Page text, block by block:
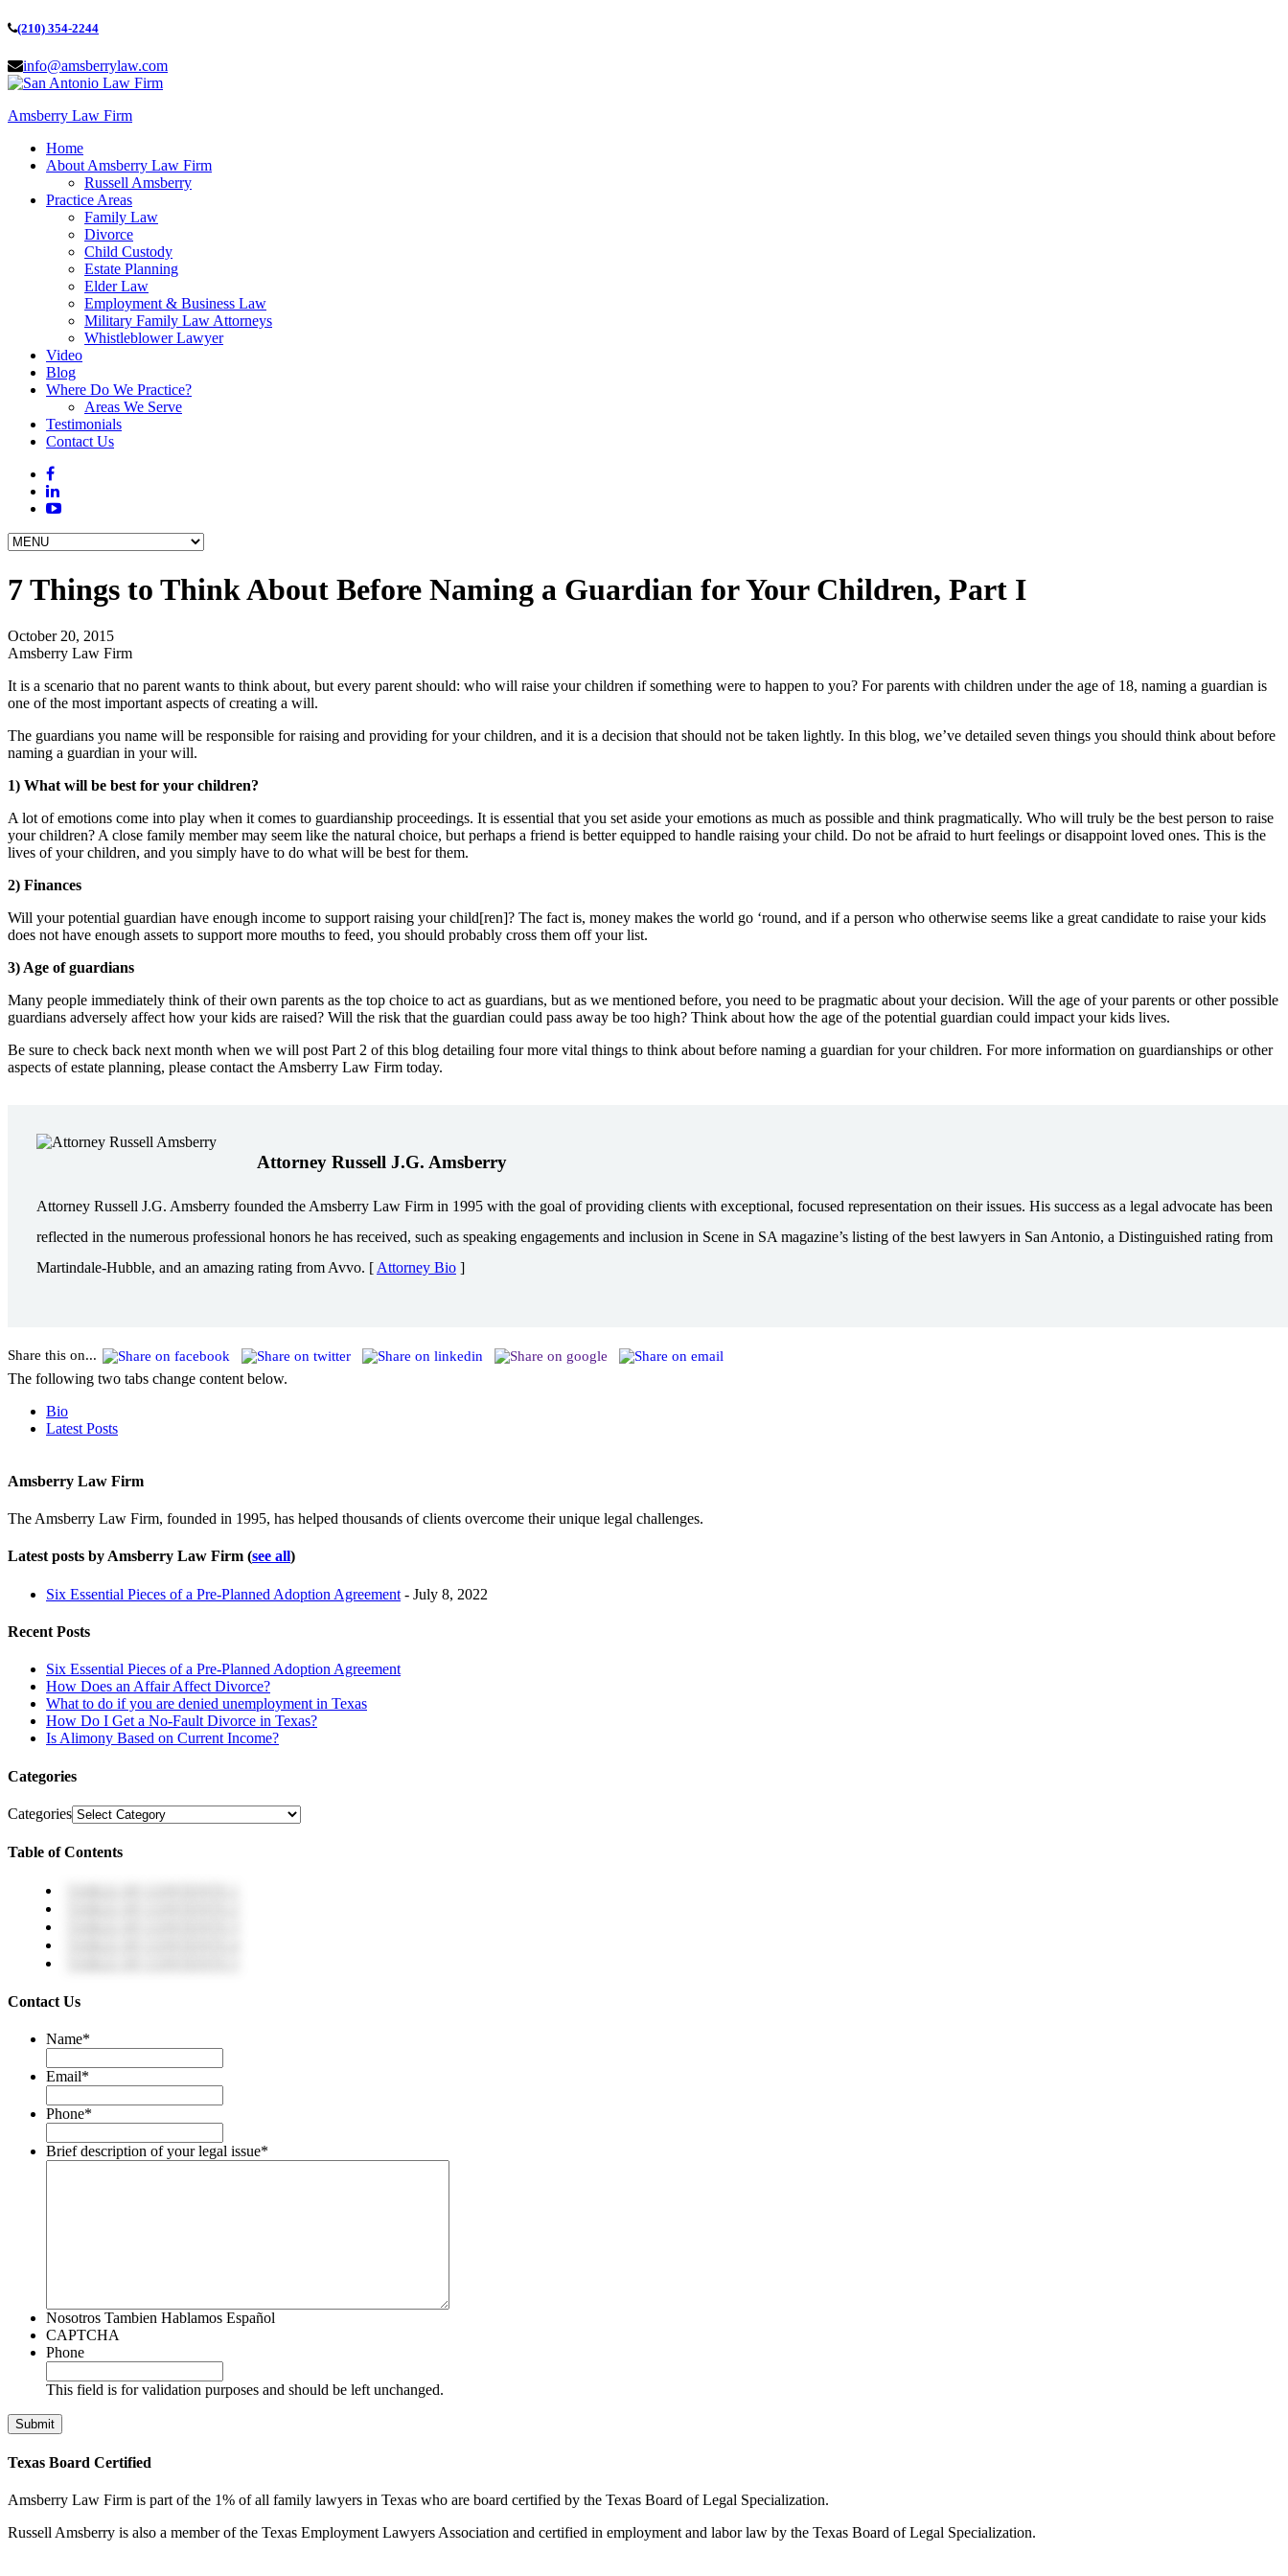
(210) 354-2244
info@amsberrylaw.com
Amsberry Law Firm
Home
About Amsberry Law Firm
Russell Amsberry
Practice Areas
Family Law
Divorce
Child Custody
Estate Planning
Elder Law
Employment & Business Law
Military Family Law Attorneys
Whistleblower Lawyer
Video
Blog
Where Do We Practice?
Areas We Serve
Testimonials
Contact Us
7 Things to Think About Before Naming a Guardian for Your Children, Part I
October 20, 2015
Amsberry Law Firm
It is a scenario that no parent wants to think about, but every parent should: who will raise your children if something were to happen to you? For parents with children under the age of 18, naming a guardian is
one of the most important aspects of creating a will.
The guardians you name will be responsible for raising and providing for your children, and it is a decision that should not be taken lightly. In this blog, we’ve detailed seven things you should think about before
naming a guardian in your will.
1) What will be best for your children?
A lot of emotions come into play when it comes to guardianship proceedings. It is essential that you set aside your emotions as much as possible and think pragmatically. Who will truly be the best person to raise
your children? A close family member may seem like the natural choice, but perhaps a friend is better equipped to handle raising your child. Do not be afraid to hurt feelings or disappoint loved ones. This is the
lives of your children, and you simply have to do what will be best for them.
2) Finances
Will your potential guardian have enough income to support raising your child[ren]? The fact is, money makes the world go ‘round, and if a person who otherwise seems like a great candidate to raise your kids
does not have enough assets to support more mouths to feed, you should probably cross them off your list.
3) Age of guardians
Many people immediately think of their own parents as the top choice to act as guardians, but as we mentioned before, you need to be pragmatic about your decision. Will the age of your parents or other possible
guardians adversely affect how your kids are raised? Will the risk that the guardian could pass away be too high? Think about how the age of the potential guardian could impact your kids lives.
Be sure to check back next month when we will post Part 2 of this blog detailing four more vital things to think about before naming a guardian for your children. For more information on guardianships or other
aspects of estate planning, please contact the Amsberry Law Firm today.
Attorney Russell J.G. Amsberry
Attorney Russell J.G. Amsberry founded the Amsberry Law Firm in 1995 with the goal of providing clients with exceptional, focused representation on their issues. His success as a legal advocate has been
reflected in the numerous professional honors he has received, such as speaking engagements and inclusion in Scene in SA magazine’s listing of the best lawyers in San Antonio, a Distinguished rating from
Martindale-Hubble, and an amazing rating from Avvo. [ Attorney Bio ]
Share this on...
The following two tabs change content below.
Bio
Latest Posts
Amsberry Law Firm
The Amsberry Law Firm, founded in 1995, has helped thousands of clients overcome their unique legal challenges.
Latest posts by Amsberry Law Firm (see all)
Six Essential Pieces of a Pre-Planned Adoption Agreement - July 8, 2022
Recent Posts
Six Essential Pieces of a Pre-Planned Adoption Agreement
How Does an Affair Affect Divorce?
What to do if you are denied unemployment in Texas
How Do I Get a No-Fault Divorce in Texas?
Is Alimony Based on Current Income?
Categories
Categories
Table of Contents
Contact Us
Name*
Email*
Phone*
Brief description of your legal issue*
Nosotros Tambien Hablamos Español
CAPTCHA
Phone
This field is for validation purposes and should be left unchanged.
Texas Board Certified
Amsberry Law Firm is part of the 1% of all family lawyers in Texas who are board certified by the Texas Board of Legal Specialization.
Russell Amsberry is also a member of the Texas Employment Lawyers Association and certified in employment and labor law by the Texas Board of Legal Specialization.